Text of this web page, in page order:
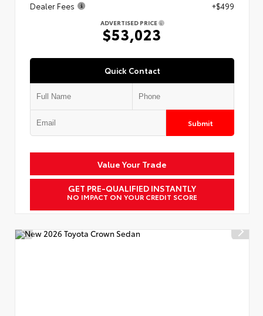
Dealer Fees
+$499
ADVERTISED PRICE
$53,023
Quick Contact
Submit
Value Your Trade
GET PRE-QUALIFIED INSTANTLY
NO IMPACT ON YOUR CREDIT SCORE